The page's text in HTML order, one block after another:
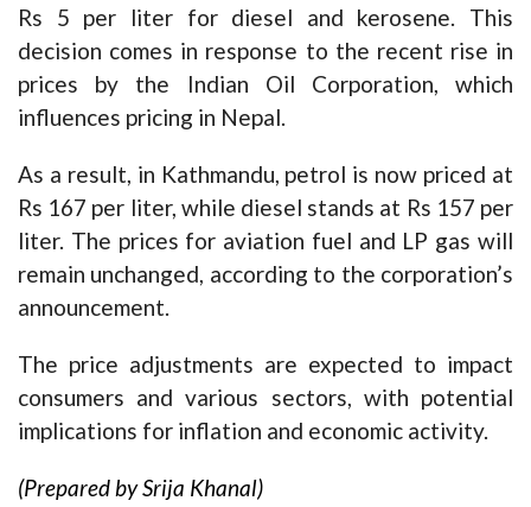
Rs 5 per liter for diesel and kerosene. This
decision comes in response to the recent rise in
prices by the Indian Oil Corporation, which
influences pricing in Nepal.
As a result, in Kathmandu, petrol is now priced at
Rs 167 per liter, while diesel stands at Rs 157 per
liter. The prices for aviation fuel and LP gas will
remain unchanged, according to the corporation’s
announcement.
The price adjustments are expected to impact
consumers and various sectors, with potential
implications for inflation and economic activity.
(Prepared by Srija Khanal)